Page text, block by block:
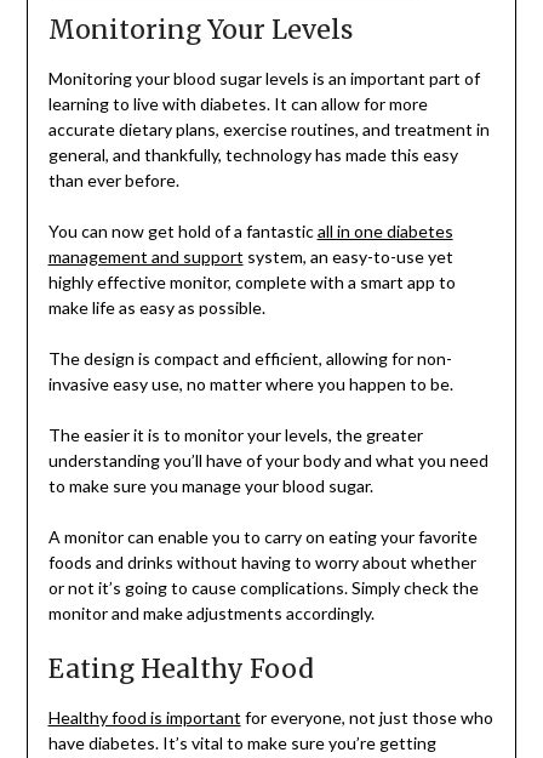
Monitoring Your Levels
Monitoring your blood sugar levels is an important part of
learning to live with diabetes. It can allow for more
accurate dietary plans, exercise routines, and treatment in
general, and thankfully, technology has made this easy
than ever before.
You can now get hold of a fantasticall in one diabetes
management and support system, an easy-to-use yet
highly effective monitor, complete with a smart app to
make life as easy as possible.
The design is compact and efficient, allowing for non-
invasive easy use, no matter where you happen to be.
The easier it is to monitor your levels, the greater
understanding you’ll have of your body and what you need
to make sure you manage your blood sugar.
A monitor can enable you to carry on eating your favorite
foods and drinks without having to worry about whether
or not it’s going to cause complications. Simply check the
monitor and make adjustments accordingly.
Eating Healthy Food
Healthy food is important for everyone, not just those who
have diabetes. It’s vital to make sure you’re getting